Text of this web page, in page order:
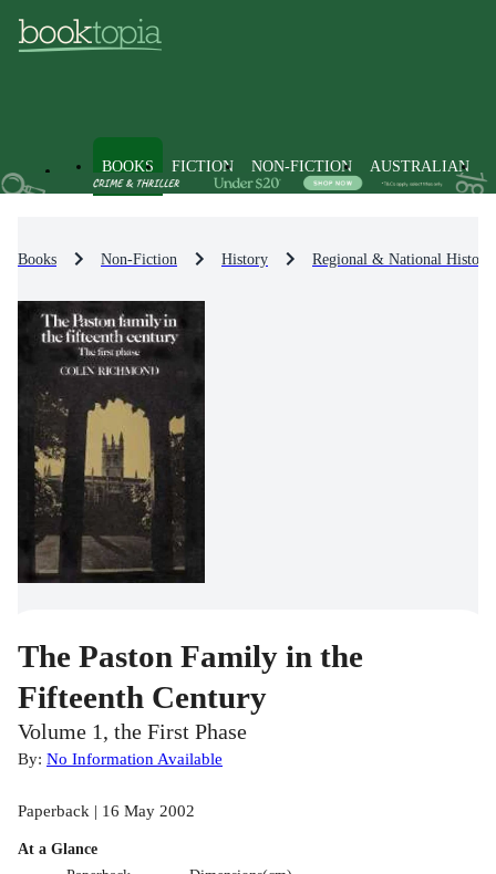
BOOKS FICTION NON-FICTION AUSTRALIAN
Books Non-Fiction History Regional & National History
The Paston Family in the
Fifteenth Century
Volume 1, the First Phase
By: No Information Available
Paperback | 16 May 2002
At a Glance